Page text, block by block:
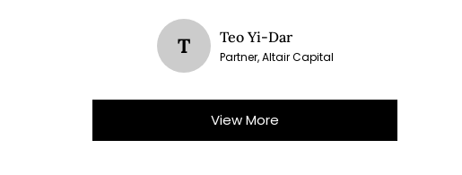
T Teo Yi-Dar
Partner, Altair Capital
View More